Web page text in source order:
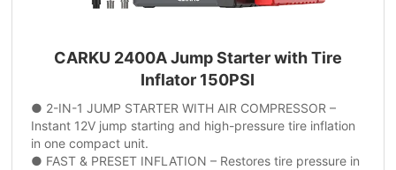
CARKU 2400A Jump Starter with Tire
Inflator 150PSI
● 2-IN-1 JUMP STARTER WITH AIR COMPRESSOR –
Instant 12V jump starting and high-pressure tire inflation
in one compact unit.
● FAST & PRESET INFLATION – Restores tire pressure in